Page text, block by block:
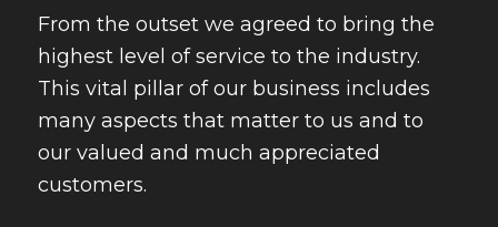
From the outset we agreed to bring the
highest level of service to the industry.
This vital pillar of our business includes
many aspects that matter to us and to
our valued and much appreciated
customers.